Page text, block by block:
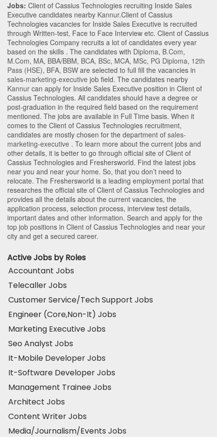
Jobs: Client of Cassius Technologies recruiting Inside Sales
Executive candidates nearby Kannur.Client of Cassius
Technologies vacancies for Inside Sales Executive is recruited
through Written-test, Face to Face Interview etc. Client of Cassius
Technologies Company recruits a lot of candidates every year
based on the skills . The candidates with Diploma, B.Com,
M.Com, MA, BBA/BBM, BCA, BSc, MCA, MSc, PG Diploma, 12th
Pass (HSE), BFA, BSW are selected to full fill the vacancies in
sales-marketing-executive job field. The candidates nearby
Kannur can apply for Inside Sales Executive position in Client of
Cassius Technologies. All candidates should have a degree or
post-graduation in the required field based on the requirement
mentioned. The jobs are available in Full Time basis. When it
comes to the Client of Cassius Technologies recruitment,
candidates are mostly chosen for the department of sales-
marketing-executive . To learn more about the current jobs and
other details, it is better to go through official site of Client of
Cassius Technologies and Freshersworld. Find the latest jobs
near you and near your home. So, that you don’t need to
relocate. The Freshersworld is a leading employment portal that
researches the official site of Client of Cassius Technologies and
provides all the details about the current vacancies, the
application process, selection process, interview test details,
important dates and other information. Search and apply for the
top job positions in Client of Cassius Technologies and near your
city and get a secured career.
Active Jobs by Roles
Accountant Jobs
Telecaller Jobs
Customer Service/Tech Support Jobs
Engineer (Core,Non-It) Jobs
Marketing Executive Jobs
Seo Analyst Jobs
It-Mobile Developer Jobs
It-Software Developer Jobs
Management Trainee Jobs
Architect Jobs
Content Writer Jobs
Media/Journalism/Events Jobs